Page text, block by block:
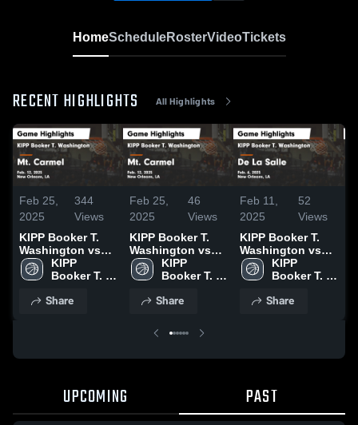
HomeScheduleRosterVideoTickets
RECENT HIGHLIGHTS All Highlights
Feb 25,
2025
344
Views
KIPP Booker T.
Washington vs
Mt. Carmel Game
Highlights - Feb.
KIPP
Booker T.
High
Share
Feb 25,
2025
46
Views
KIPP Booker T.
Washington vs
Mt. Carmel Game
Highlights - Feb.
KIPP
Booker T.
High
Share
Feb 11,
2025
52
Views
KIPP Booker T.
Washington vs
De La Salle Game
Highlights - Feb.
KIPP
Booker T.
High
Share
UPCOMING PAST